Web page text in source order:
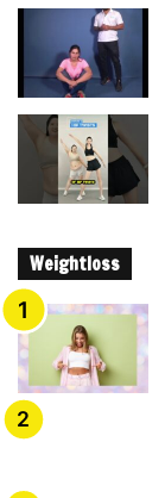
Weightloss